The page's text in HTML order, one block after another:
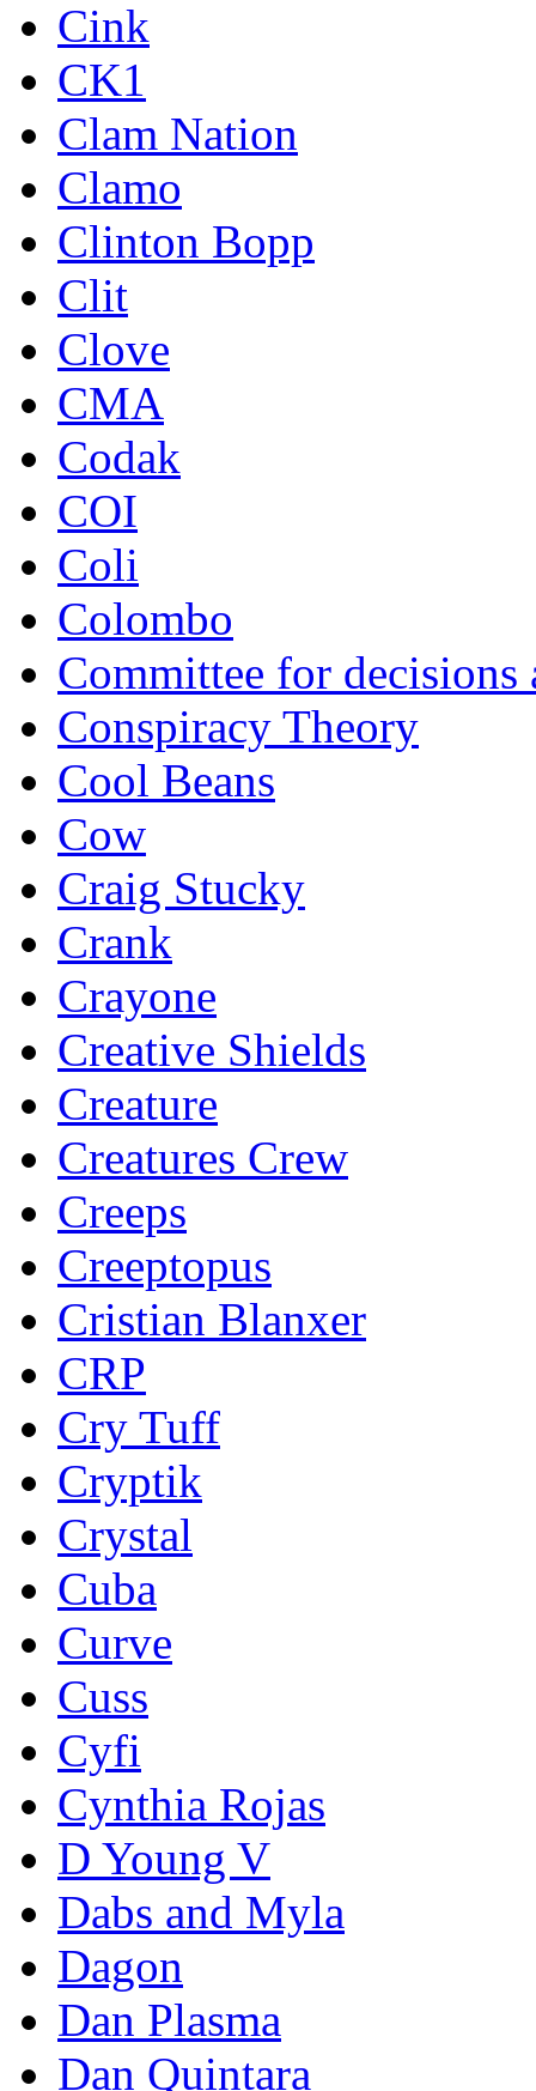
Cink
CK1
Clam Nation
Clamo
Clinton Bopp
Clit
Clove
CMA
Codak
COI
Coli
Colombo
Committee for decisions
Conspiracy Theory
Cool Beans
Cow
Craig Stucky
Crank
Crayone
Creative Shields
Creature
Creatures Crew
Creeps
Creeptopus
Cristian Blanxer
CRP
Cry Tuff
Cryptik
Crystal
Cuba
Curve
Cuss
Cyfi
Cynthia Rojas
D Young V
Dabs and Myla
Dagon
Dan Plasma
Dan Quintara